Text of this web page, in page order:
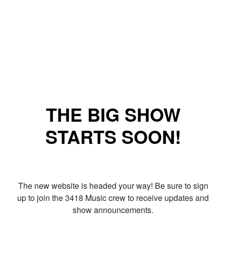
THE BIG SHOW
STARTS SOON!
The new website is headed your way! Be sure to sign
up to join the 3418 Music crew to receive updates and
show announcements.